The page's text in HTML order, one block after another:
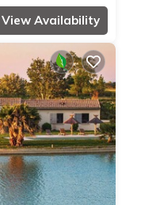
View Availability